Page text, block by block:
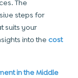
The
steps for
suits your
into the cost
in the Middle